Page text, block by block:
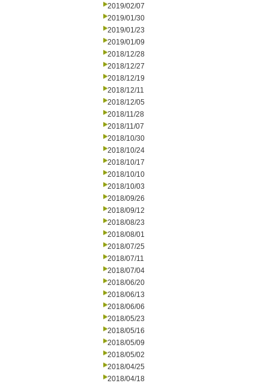
2019/02/07
2019/01/30
2019/01/23
2019/01/09
2018/12/28
2018/12/27
2018/12/19
2018/12/11
2018/12/05
2018/11/28
2018/11/07
2018/10/30
2018/10/24
2018/10/17
2018/10/10
2018/10/03
2018/09/26
2018/09/12
2018/08/23
2018/08/01
2018/07/25
2018/07/11
2018/07/04
2018/06/20
2018/06/13
2018/06/06
2018/05/23
2018/05/16
2018/05/09
2018/05/02
2018/04/25
2018/04/18